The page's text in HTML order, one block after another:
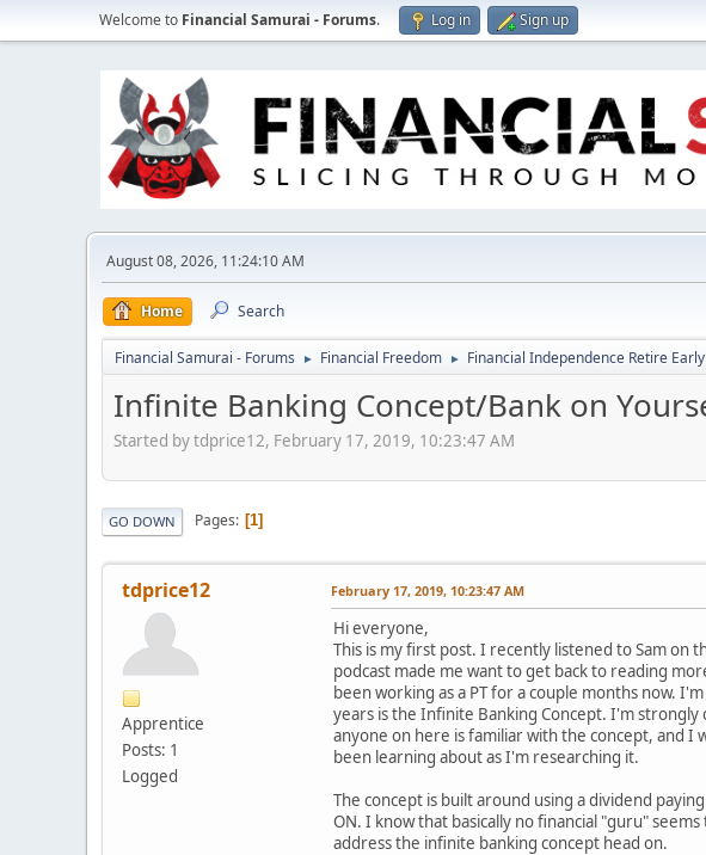
Welcome to Financial Samurai - Forums. Log in Sign up
August 08, 2026, 11:24:10 AM
Home Search
Financial Samurai - Forums ► Financial Freedom ► Financial Independence Retire Early
Infinite Banking Concept/Bank on
Started by tdprice12, February 17, 2019, 10:23:47 AM
GO DOWN Pages 1
tdprice12
Apprentice
Posts: 1
Logged
February 17, 2019, 10:23:47 AM
Hi everyone,
This is my first post. I recently listened to Sam on
podcast made me want to get back to reading
been working as a PT for a couple months now.
years is the Infinite Banking Concept. I'm
anyone on here is familiar with the concept, and
been learning about as I'm researching it.
The concept is built around using a dividend paying
ON. I know that basically no financial "guru"
address the infinite banking concept head on.